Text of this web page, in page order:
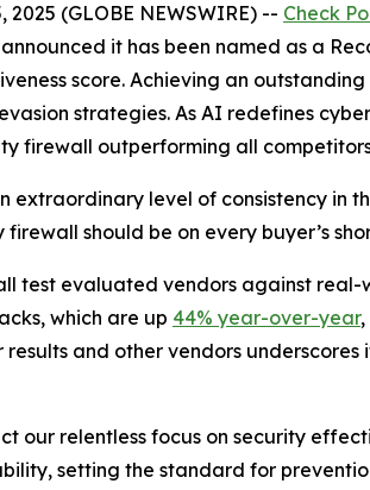
2025 (GLOBE NEWSWIRE) -- Check
it has been named as a
score. Achieving an outstanding
strategies. As AI redefines
firewall outperforming all
extraordinary level of consistency in
firewall should be on every buyer’s
test evaluated vendors against
which are up 44% year-over-year,
results and other vendors
our relentless focus on security
setting the standard for